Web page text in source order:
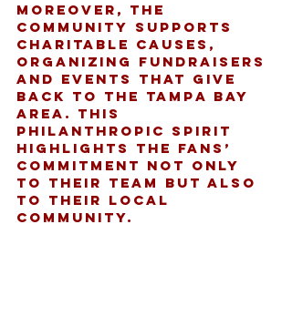
Moreover, the
community supports
charitable causes,
organizing fundraisers
and events that give
back to the Tampa Bay
area. This
philanthropic spirit
highlights the fans’
commitment not only
to their team but also
to their local
community.